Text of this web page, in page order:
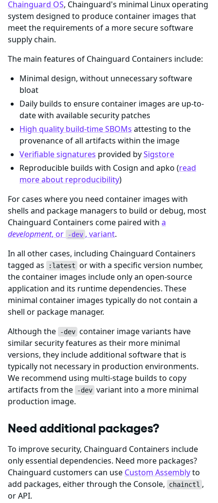
Chainguard OS, Chainguard's minimal Linux operating
system designed to produce container images that
meet the requirements of a more secure software
supply chain.
The main features of Chainguard Containers include:
Minimal design, without unnecessary software
bloat
Daily builds to ensure container images are up-to-
date with available security patches
High quality build-time SBOMs attesting to the
provenance of all artifacts within the image
Verifiable signatures provided bySigstore
Reproducible builds with Cosign and apko (read
more about reproducibility)
For cases where you need container images with
shells and package managers to build or debug, most
Chainguard Containers come paired with a
development, or -dev , variant.
In all other cases, including Chainguard Containers
tagged as
:latest or with a specific version number,
the container images include only an open-source
application and its runtime dependencies. These
minimal container images typically do not contain a
shell or package manager.
Although the
-dev container image variants have
similar security features as their more minimal
versions, they include additional software that is
typically not necessary in production environments.
We recommend using multi-stage builds to copy
artifacts from the
-dev variant into a more minimal
production image.
Need additional packages?
To improve security, Chainguard Containers include
only essential dependencies. Need more packages?
Chainguard customers can use Custom Assemblyto
add packages, either through the Console,
chainctl ,
or API.